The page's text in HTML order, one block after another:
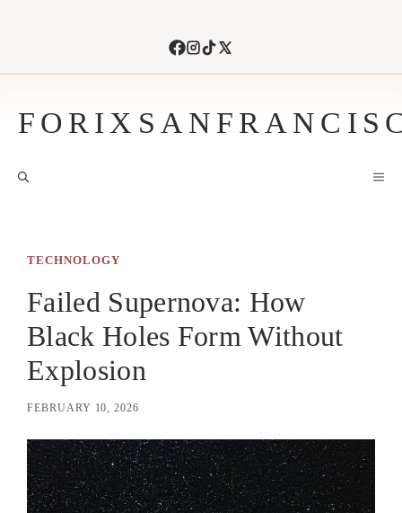
TECHNOLOGY
Failed Supernova: How
Black Holes Form Without
Explosion
FEBRUARY 10, 2026